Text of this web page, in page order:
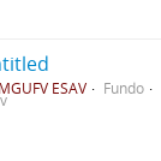
ESAV Fundo